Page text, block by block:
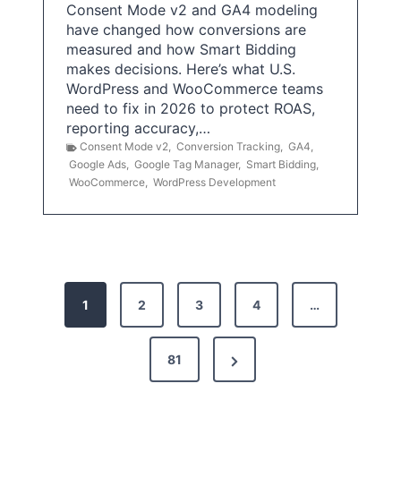
Consent Mode v2 and GA4 modeling
have changed how conversions are
measured and how Smart Bidding
makes decisions. Here’s what U.S.
WordPress and WooCommerce teams
need to fix in 2026 to protect ROAS,
reporting accuracy,…
Consent Mode v2, Conversion Tracking, GA4,
Google Ads, Google Tag Manager, Smart Bidding,
WooCommerce, WordPress Development
1 2 3 4 …
81
N
e